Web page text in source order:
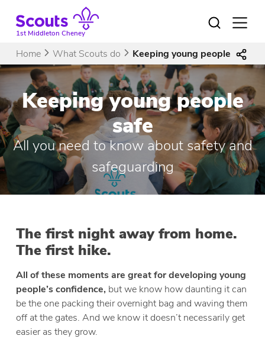
content1st Middleton Cheney
Open
Home What Scouts do Keeping young people safe
Keeping young people
safe
All you need to know about safety and
safeguarding
The first night away from home.
The first hike.
All of these moments are great for developing young
people’s confidence, but we know how daunting it can
be the one packing their overnight bag and waving them
off at the gates. And we know it doesn’t necessarily get
easier as they grow.